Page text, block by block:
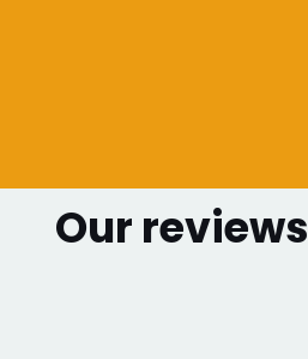
Our reviews